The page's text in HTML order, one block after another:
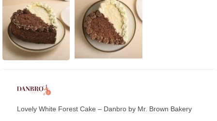
Lovely White Forest Cake – Danbro by Mr. Brown Bakery